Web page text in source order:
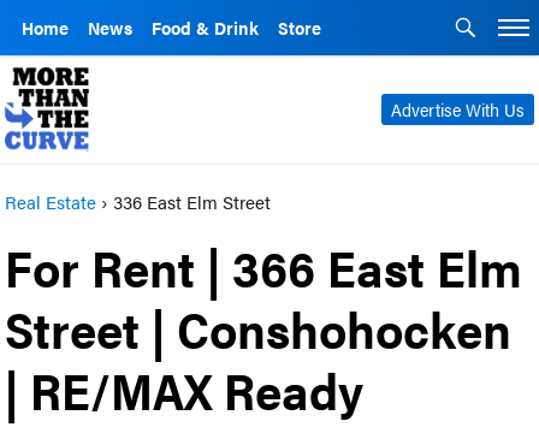
Home News Food & Drink Store
Advertise With Us
Real Estate ›336 East Elm Street
For Rent | 366 East Elm
Street | Conshohocken
| RE/MAX Ready